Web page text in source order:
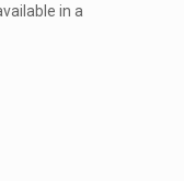
in a